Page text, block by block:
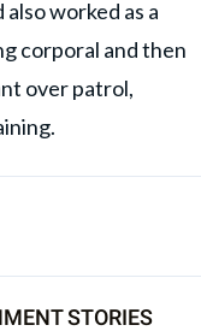
worked as a
corporal and then
over patrol,
STORIES